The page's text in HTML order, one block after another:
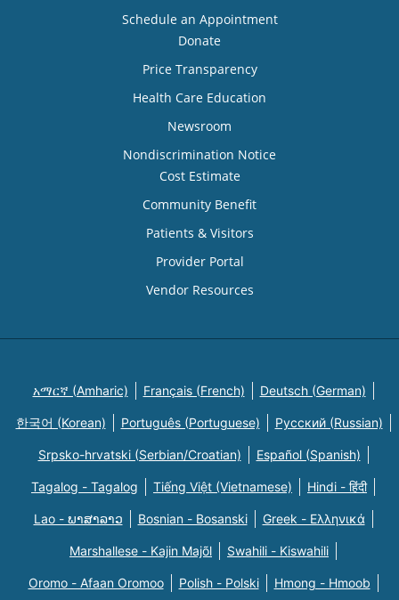
Schedule an Appointment
Donate
Price Transparency
Health Care Education
Newsroom
Nondiscrimination Notice
Cost Estimate
Community Benefit
Patients & Visitors
Provider Portal
Vendor Resources
አማርኛ (Amharic) Français (French) Deutsch (German)
한국어 (Korean) Português (Portuguese) Русский (Russian)
Srpsko-hrvatski (Serbian/Croatian) Español (Spanish)
Tagalog - Tagalog Tiếng Việt (Vietnamese) Hindi - हिंदी
Lao - ພາສາລາວ Bosnian - Bosanski Greek - Eλληνικά
Marshallese - Kajin Majõl Swahili - Kiswahili
Oromo - Afaan Oromoo Polish - Polski Hmong - Hmoob